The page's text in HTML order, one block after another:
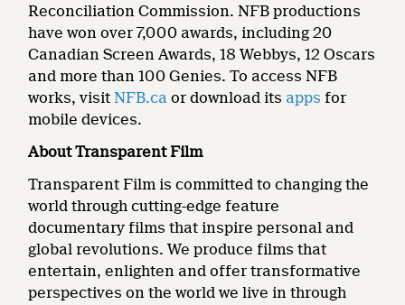
Reconciliation Commission. NFB productions
have won over 7,000 awards, including 20
Canadian Screen Awards, 18 Webbys, 12 Oscars
and more than 100 Genies. To access NFB
works, visit NFB.ca or download its apps for
mobile devices.
About Transparent Film
Transparent Film is committed to changing the
world through cutting-edge feature
documentary films that inspire personal and
global revolutions. We produce films that
entertain, enlighten and offer transformative
perspectives on the world we live in through